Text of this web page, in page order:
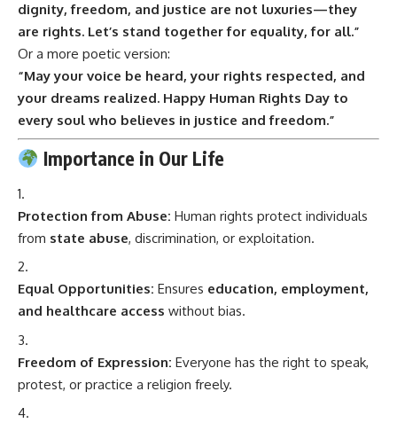
dignity, freedom, and justice are not luxuries—they
are rights. Let’s stand together for equality, for all.”
Or a more poetic version:
“May your voice be heard, your rights respected, and
your dreams realized. Happy Human Rights Day to
every soul who believes in justice and freedom.”
Importance in Our Life
Protection from Abuse: Human rights protect individuals
from state abuse, discrimination, or exploitation.
Equal Opportunities: Ensures education, employment,
and healthcare access without bias.
Freedom of Expression: Everyone has the right to speak,
protest, or practice a religion freely.